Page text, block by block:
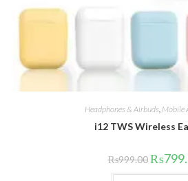
Headphones & Airbuds, Mobile
i12 TWS Wireless
₨999.00 Original
price
was:
₨